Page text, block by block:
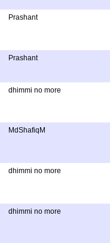
Prashant
Prashant
dhimmi no more
MdShafiqM
dhimmi no more
dhimmi no more